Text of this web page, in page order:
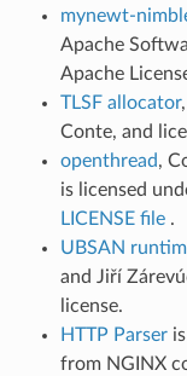
mynewt-
Apache
Apache
TLSF allocator
Conte, and
openthread,
is licensed
LICENSE file .
UBSAN
and Jiří
license.
HTTP Parser
from NGINX